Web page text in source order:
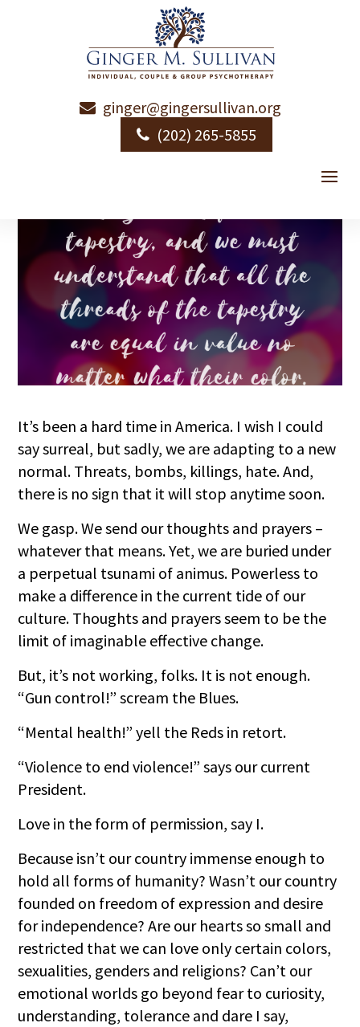
ginger@gingersullivan.org
(202) 265-5855
Love is Permission
It’s been a hard time in America. I wish I could
say surreal, but sadly, we are adapting to a new
normal. Threats, bombs, killings, hate. And,
there is no sign that it will stop anytime soon.
We gasp. We send our thoughts and prayers –
whatever that means. Yet, we are buried under
a perpetual tsunami of animus. Powerless to
make a difference in the current tide of our
culture. Thoughts and prayers seem to be the
limit of imaginable effective change.
But, it’s not working, folks. It is not enough.
“Gun control!” scream the Blues.
“Mental health!” yell the Reds in retort.
“Violence to end violence!” says our current
President.
Love in the form of permission, say I.
Because isn’t our country immense enough to
hold all forms of humanity? Wasn’t our country
founded on freedom of expression and desire
for independence? Are our hearts so small and
restricted that we can love only certain colors,
sexualities, genders and religions? Can’t our
emotional worlds go beyond fear to curiosity,
understanding, tolerance and dare I say,